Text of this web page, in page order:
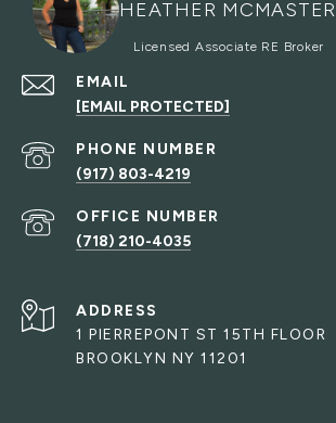
HEATHER MCMASTER
EMAIL
[EMAIL PROTECTED]
PHONE NUMBER
(917) 803-4219
(718) 210-4035
ADDRESS
1 PIERREPONT ST 15TH FLOOR
BROOKLYN NY 11201